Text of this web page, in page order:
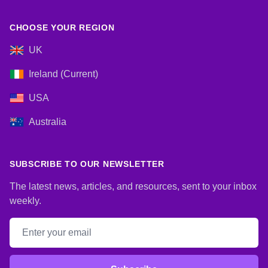
CHOOSE YOUR REGION
UK
Ireland (Current)
USA
Australia
SUBSCRIBE TO OUR NEWSLETTER
The latest news, articles, and resources, sent to your inbox
weekly.
Email address